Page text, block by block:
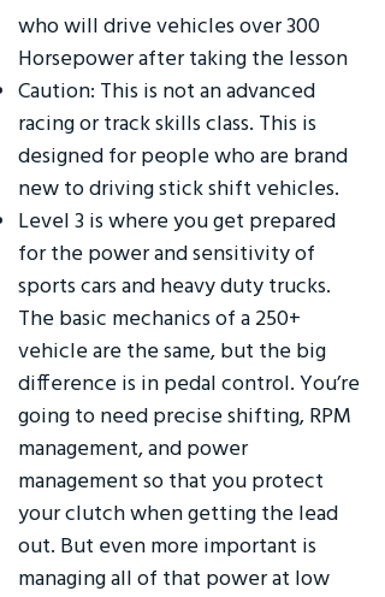
who will drive vehicles over 300
Horsepower after taking the lesson
Caution: This is not an advanced
racing or track skills class. This is
designed for people who are brand
new to driving stick shift vehicles.
Level 3 is where you get prepared
for the power and sensitivity of
sports cars and heavy duty trucks.
The basic mechanics of a 250+
vehicle are the same, but the big
difference is in pedal control. You’re
going to need precise shifting, RPM
management, and power
management so that you protect
your clutch when getting the lead
out. But even more important is
managing all of that power at low